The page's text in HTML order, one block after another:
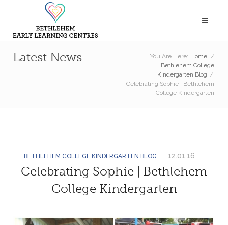
Latest News You Are Here: Home /
Bethlehem College
Kindergarten Blog /
Celebrating Sophie | Bethlehem
College Kindergarten
BETHLEHEM COLLEGE KINDERGARTEN BLOG 12.01.16
Celebrating Sophie | Bethlehem
College Kindergarten